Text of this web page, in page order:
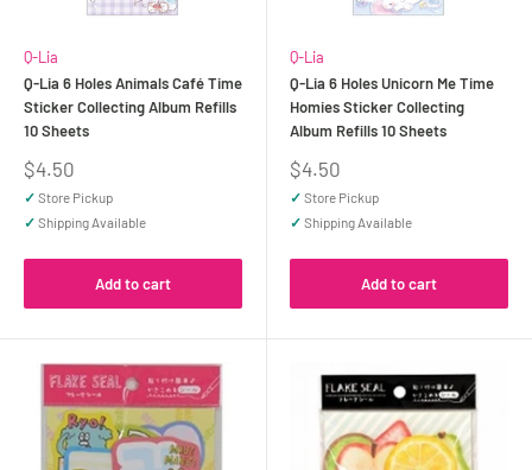
Q-Lia
Q-Lia 6 Holes Animals Café Time
Sticker Collecting Album Refills
10 Sheets
Sale
price
$4.50
✓ Store Pickup
✓ Shipping Available
Add to cart
Q-Lia
Q-Lia 6 Holes Unicorn Me Time
Homies Sticker Collecting
Album Refills 10 Sheets
Sale
price
$4.50
✓ Store Pickup
✓ Shipping Available
Add to cart